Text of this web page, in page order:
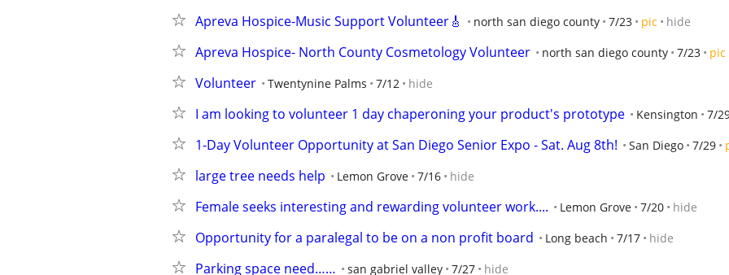
Apreva Hospice-Music Support Volunteer🎸 north san diego county 7/23 pic hide
Apreva Hospice- North County Cosmetology Volunteer north san diego county 7/23 pic
Volunteer Twentynine Palms 7/12 hide
I am looking to volunteer 1 day chaperoning your product's prototype Kensington 7/
1-Day Volunteer Opportunity at San Diego Senior Expo - Sat. Aug 8th! San Diego 7/29
large tree needs help Lemon Grove 7/16 hide
Female seeks interesting and rewarding volunteer work.... Lemon Grove 7/20 hide
Opportunity for a paralegal to be on a non profit board Long beach 7/17 hide
Parking space need…… san gabriel valley 7/27 hide